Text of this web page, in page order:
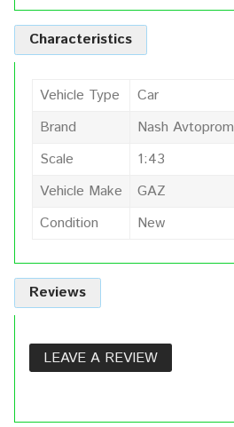
Characteristics
Vehicle Type
Car
Brand
Nash Avtoprom
Scale
1:43
Vehicle Make
GAZ
Condition
New
Reviews
LEAVE A REVIEW